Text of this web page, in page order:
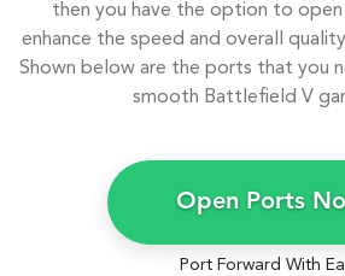
then you have the option to
enhance the speed and overall
Shown below are the ports that you
smooth Battlefield V
Open Ports
Port Forward With